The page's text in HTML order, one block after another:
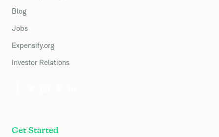
Blog
Jobs
Expensify.org
Investor Relations
Get Started